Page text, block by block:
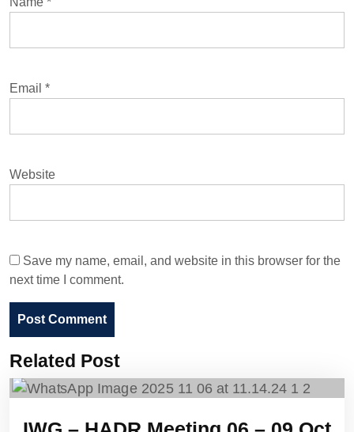
Email *
Website
Save my name, email, and website in this browser for the
next time I comment.
Related Post